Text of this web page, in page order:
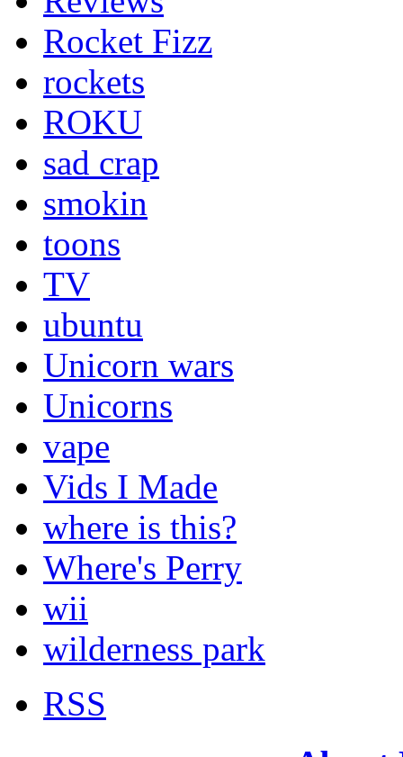
Rocket Fizz
rockets
ROKU
sad crap
smokin
toons
TV
ubuntu
Unicorn wars
Unicorns
vape
Vids I Made
where is this?
Where's Perry
wii
wilderness park
RSS